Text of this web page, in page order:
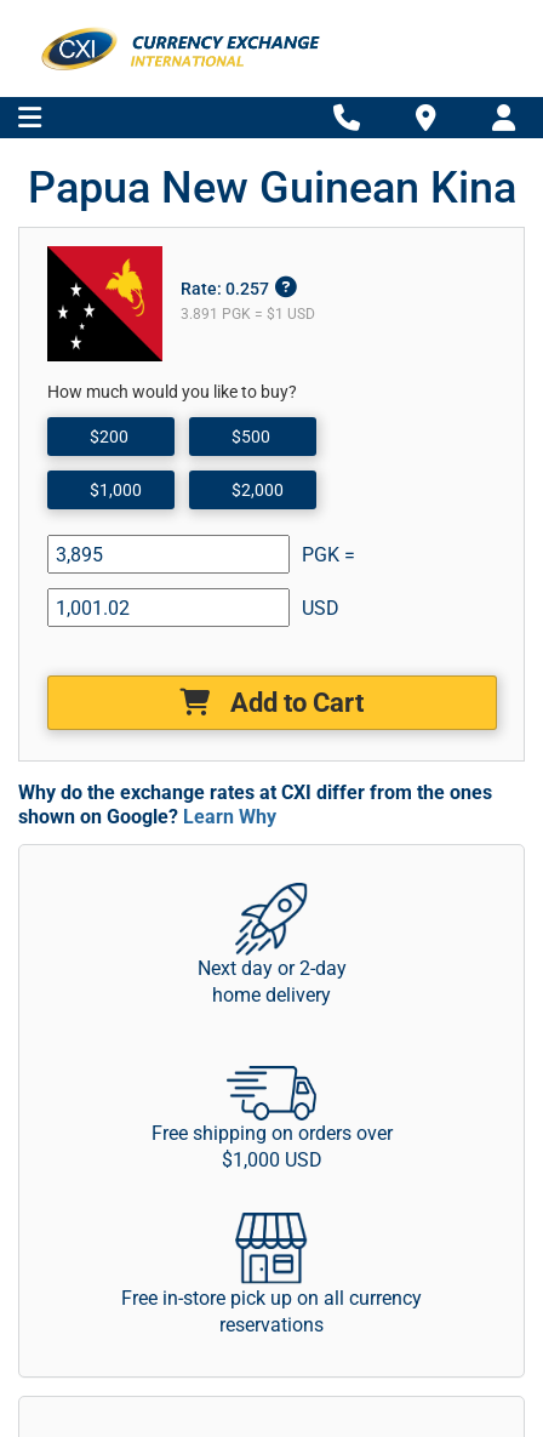
Papua New Guinean Kina
Rate: 0.257
3.891 PGK = $1 USD
How much would you like to buy?
$200 $500
$1,000 $2,000
PGK =
USD
Add to Cart
Why do the exchange rates at CXI differ from the ones
shown on Google? Learn Why
Next day or 2-day
home delivery
Free shipping on orders over
$1,000 USD
Free in-store pick up on all currency
reservations